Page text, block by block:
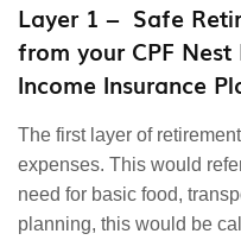
Layer 1 – Safe
from your CPF
Income Insurance
The first layer of
expenses. This would
need for basic food,
planning, this would be